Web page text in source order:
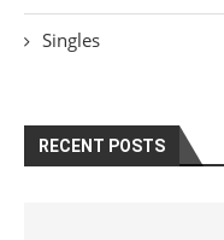
Singles
RECENT POSTS